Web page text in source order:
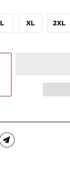
L XL 2XL